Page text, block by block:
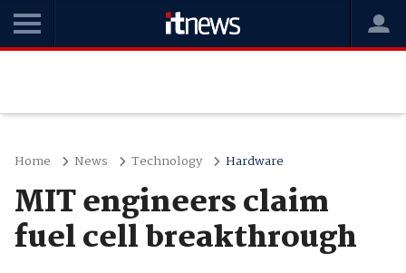
Home News Technology Hardware
MIT engineers claim
fuel cell breakthrough